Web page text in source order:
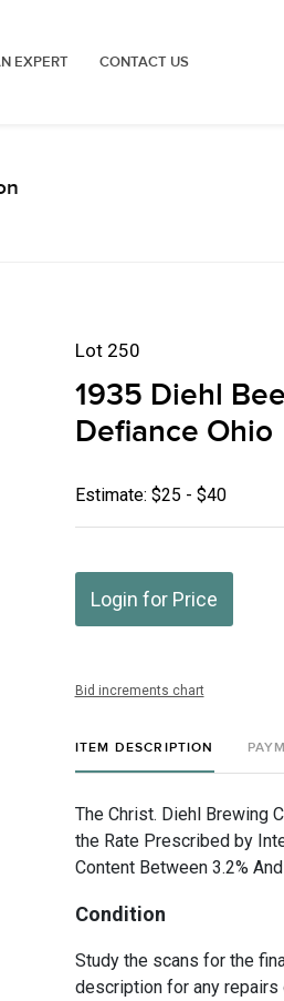
EXPERT CONTACT US
Lot 250
1935 Diehl
Defiance Ohio
Estimate: $25 - $40
Login for Price
Bid increments chart
ITEM DESCRIPTION
The Christ. Diehl Brewing
the Rate Prescribed by
Content Between 3.2%
Condition
Study the scans for the
description for any repairs